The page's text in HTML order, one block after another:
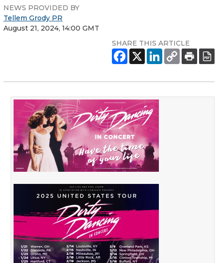
NEWS PROVIDED BY
Tellem Grody PR
August 21, 2024, 14:00 GMT
SHARE THIS ARTICLE